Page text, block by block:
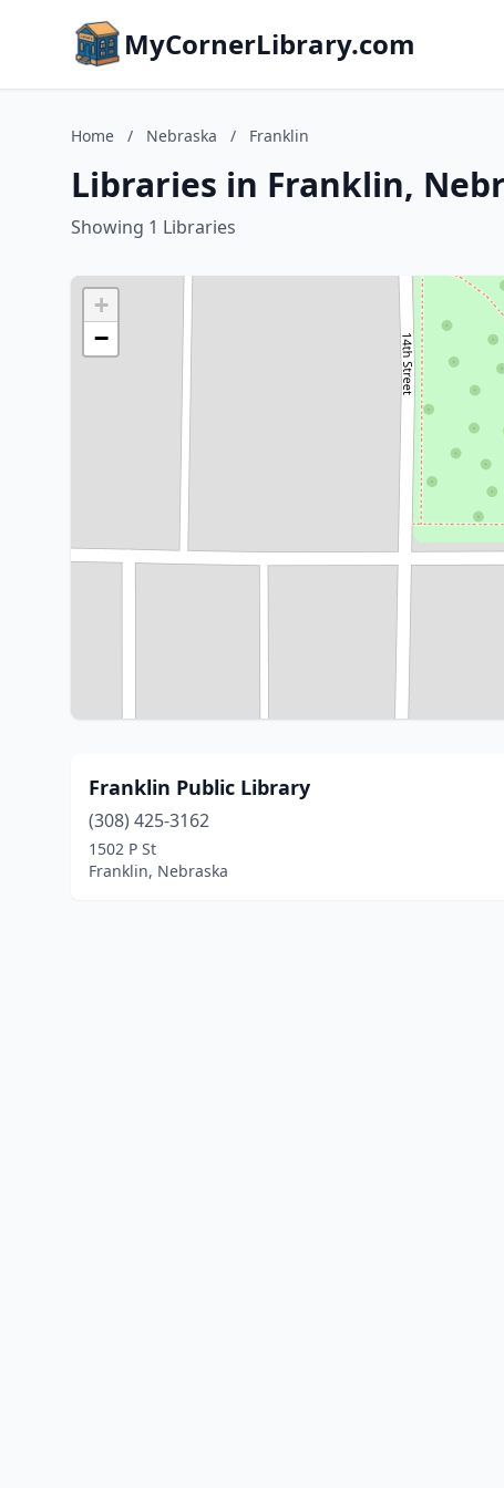
MyCornerLibrary.com
Home / Nebraska / Franklin
Libraries in Franklin,
Showing 1 Libraries
+
−
Franklin Public Library
(308) 425-3162
1502 P St
Franklin, Nebraska